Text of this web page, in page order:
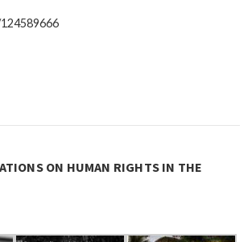
ON HUMAN RIGHTS IN THE